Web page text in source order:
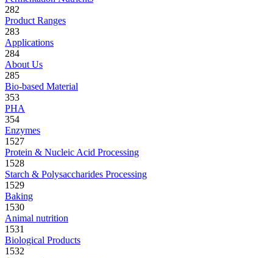
282
Product Ranges
283
Applications
284
About Us
285
Bio-based Material
353
PHA
354
Enzymes
1527
Protein & Nucleic Acid Processing
1528
Starch & Polysaccharides Processing
1529
Baking
1530
Animal nutrition
1531
Biological Products
1532